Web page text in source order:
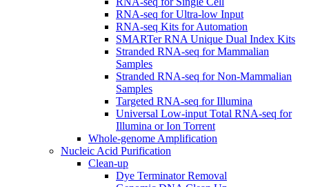
RNA-seq for Ultra-low Input
RNA-seq Kits for Automation
SMARTer RNA Unique Dual Index Kits
Stranded RNA-seq for Mammalian
Samples
Stranded RNA-seq for Non-Mammalian
Samples
Targeted RNA-seq for Illumina
Universal Low-input Total RNA-seq for
Illumina or Ion Torrent
Whole-genome Amplification
Nucleic Acid Purification
Clean-up
Dye Terminator Removal